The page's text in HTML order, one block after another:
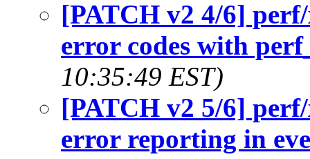
[PATCH v2 4/6]
error codes with
10:35:49 EST)
[PATCH v2 5/6]
error reporting in